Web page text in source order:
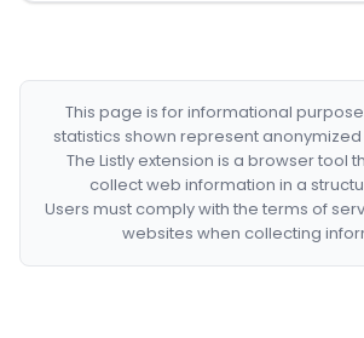
This page is for informational
statistics shown represent
The Listly extension is a browser tool
collect web information in a
Users must comply with the terms of
websites when collecting